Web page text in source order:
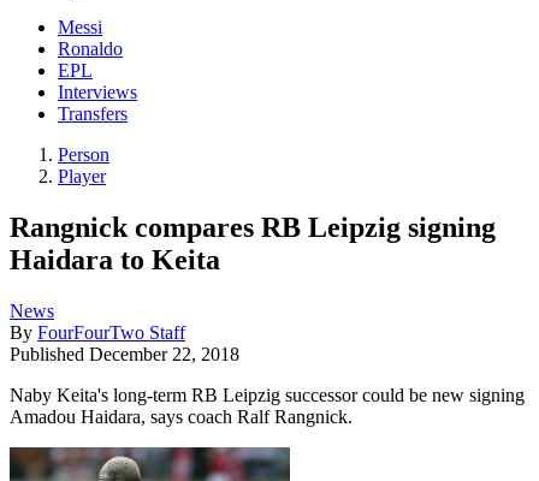
Messi
Ronaldo
EPL
Interviews
Transfers
Person
Player
Rangnick compares RB Leipzig signing
Haidara to Keita
News
By FourFourTwo Staff
Published December 22, 2018
Naby Keita's long-term RB Leipzig successor could be new signing
Amadou Haidara, says coach Ralf Rangnick.